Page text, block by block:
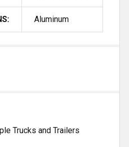
Aluminum
Trucks and Trailers